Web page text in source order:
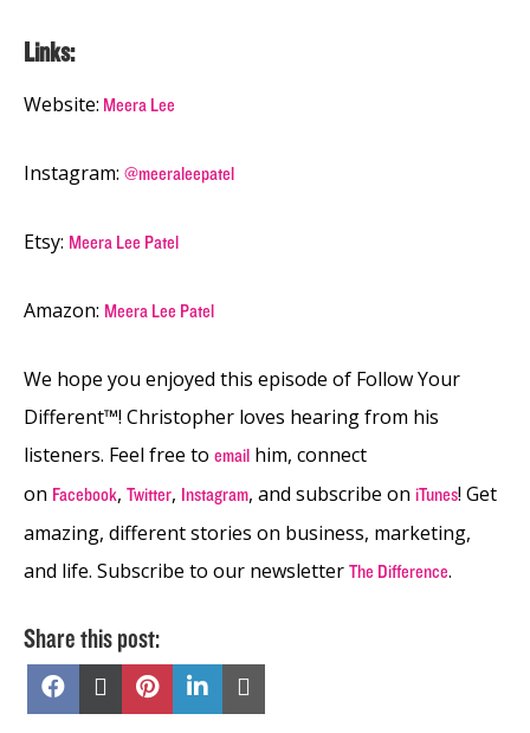
Links:
Website: Meera Lee
Instagram: @meeraleepatel
Etsy: Meera Lee Patel
Amazon: Meera Lee Patel
We hope you enjoyed this episode of Follow Your
Different™! Christopher loves hearing from his
listeners. Feel free to email him, connect
on Facebook, Twitter, Instagram, and subscribe on iTunes! Get
amazing, different stories on business, marketing,
and life. Subscribe to our newsletter The Difference.
Share this post:
Share
Facebook
Share
X
Share
Pinterest
Share
on
LinkedIn
Email